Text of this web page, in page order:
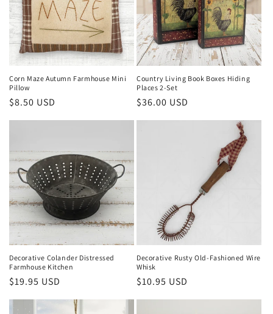
Corn Maze Autumn Farmhouse Mini
Pillow
Regular
$8.50 USD
Country Living Book Boxes Hiding
Places 2-Set
Regular
$36.00 USD
Decorative Colander Distressed
Farmhouse Kitchen
Regular
$19.95 USD
Decorative Rusty Old-Fashioned Wire
Whisk
Regular
$10.95 USD